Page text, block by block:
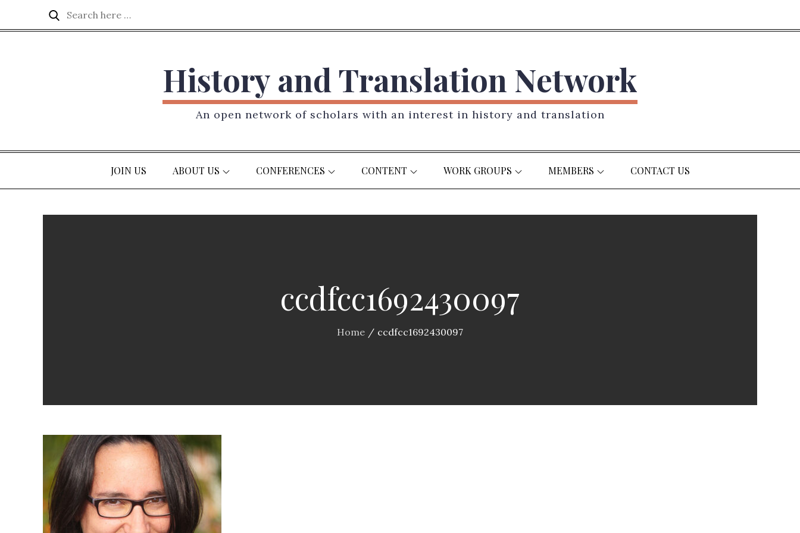
Search
for:
Search
History and Translation Network
An open network of scholars with an interest in history and translation
JOIN US ABOUT US CONFERENCES CONTENT WORK GROUPS MEMBERS CONTACT US
ccdfcc1692430097
Home ccdfcc1692430097